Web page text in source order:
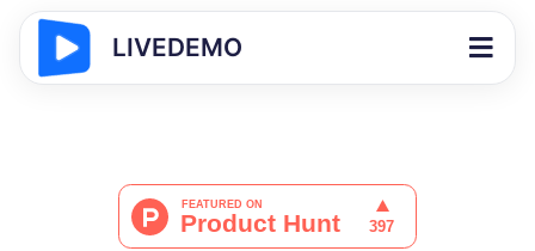
LIVEDEMO